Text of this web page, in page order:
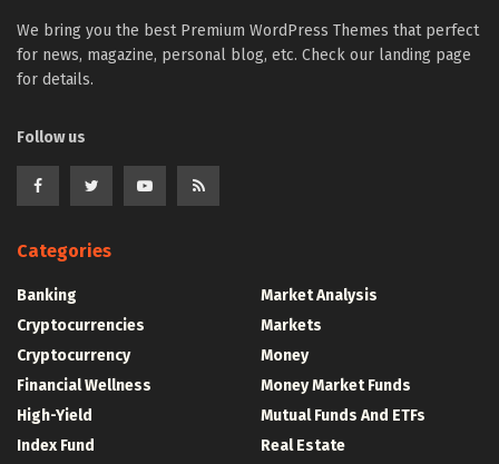
We bring you the best Premium WordPress Themes that perfect
for news, magazine, personal blog, etc. Check our landing page
for details.
Follow us
Categories
Banking
Cryptocurrencies
Cryptocurrency
Financial Wellness
High-Yield
Index Fund
Market Analysis
Markets
Money
Money Market Funds
Mutual Funds And ETFs
Real Estate